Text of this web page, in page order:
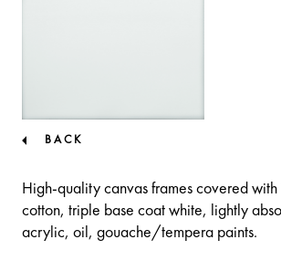
BACK
High-quality canvas frames covered
cotton, triple base coat white, lightly
acrylic, oil, gouache/tempera paints.